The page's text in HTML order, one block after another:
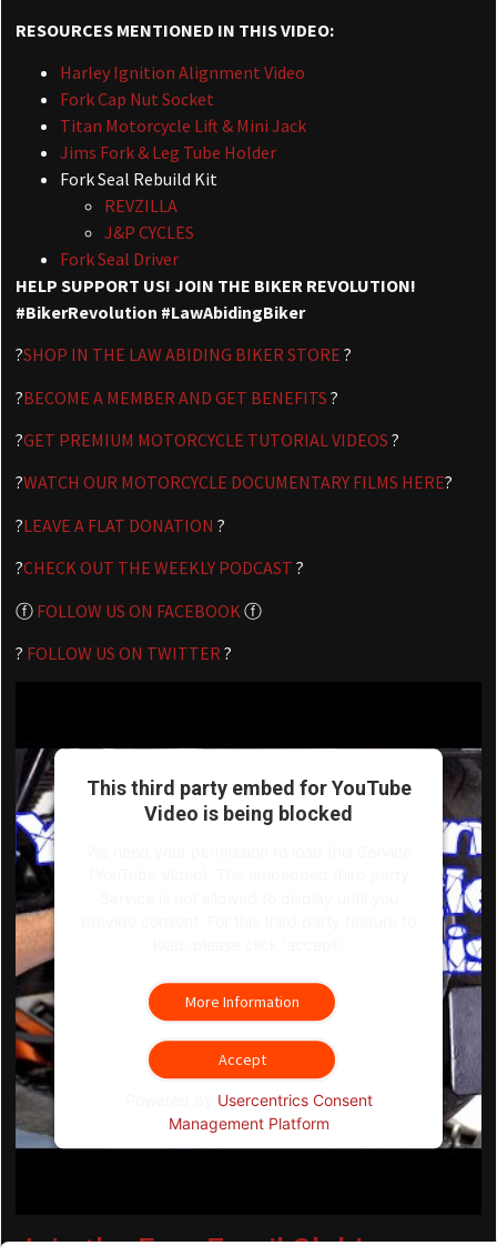
RESOURCES MENTIONED IN THIS VIDEO:
Harley Ignition Alignment Video
Fork Cap Nut Socket
Titan Motorcycle Lift & Mini Jack
Jims Fork & Leg Tube Holder
Fork Seal Rebuild Kit
REVZILLA
J&P CYCLES
Fork Seal Driver
HELP SUPPORT US! JOIN THE BIKER REVOLUTION!
#BikerRevolution #LawAbidingBiker
?SHOP IN THE LAW ABIDING BIKER STORE ?
?BECOME A MEMBER AND GET BENEFITS ?
?GET PREMIUM MOTORCYCLE TUTORIAL VIDEOS ?
?WATCH OUR MOTORCYCLE DOCUMENTARY FILMS HERE?
?LEAVE A FLAT DONATION ?
?CHECK OUT THE WEEKLY PODCAST ?
ⓕ FOLLOW US ON FACEBOOK ⓕ
? FOLLOW US ON TWITTER ?
This third party embed for YouTube
Video is being blocked
More Information
Accept
Usercentrics Consent
Management Platform